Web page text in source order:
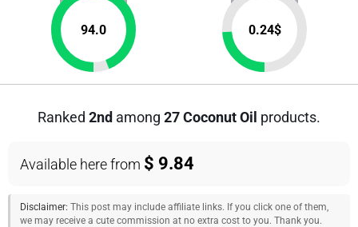
94.0 0.24$
Ranked 2nd among 27 Coconut Oil products.
Available here from $ 9.84
Disclaimer: This post may include affiliate links. If you click one of them,
we may receive a cute commission at no extra cost to you. Thank you.